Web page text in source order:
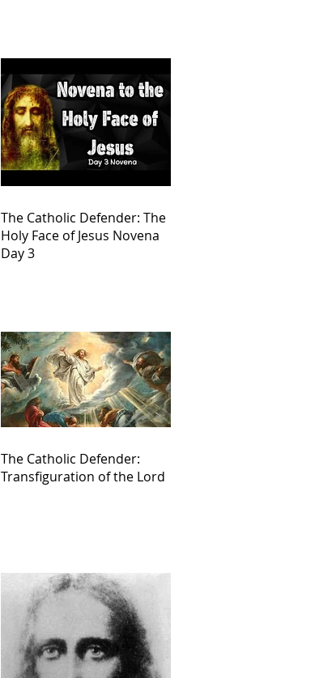
The Catholic Defender: The
Holy Face of Jesus Novena
Day 3
The Catholic Defender:
Transfiguration of the Lord